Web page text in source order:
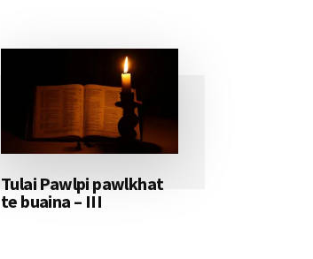
Tulai Pawlpi pawlkhat
te buaina – III